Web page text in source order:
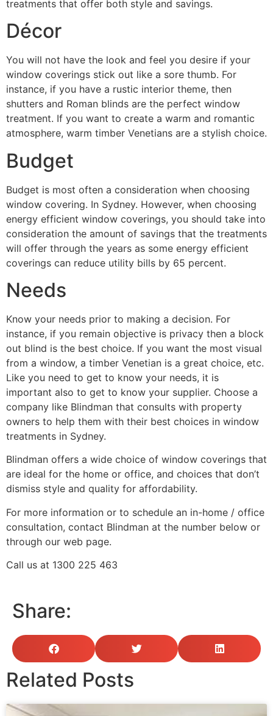
treatments that offer both style and savings.
Décor
You will not have the look and feel you desire if your
window coverings stick out like a sore thumb. For
instance, if you have a rustic interior theme, then
shutters and Roman blinds are the perfect window
treatment. If you want to create a warm and romantic
atmosphere, warm timber Venetians are a stylish choice.
Budget
Budget is most often a consideration when choosing
window covering. In Sydney. However, when choosing
energy efficient window coverings, you should take into
consideration the amount of savings that the treatments
will offer through the years as some energy efficient
coverings can reduce utility bills by 65 percent.
Needs
Know your needs prior to making a decision. For
instance, if you remain objective is privacy then a block
out blind is the best choice. If you want the most visual
from a window, a timber Venetian is a great choice, etc.
Like you need to get to know your needs, it is
important also to get to know your supplier. Choose a
company like Blindman that consults with property
owners to help them with their best choices in window
treatments in Sydney.
Blindman offers a wide choice of window coverings that
are ideal for the home or office, and choices that don’t
dismiss style and quality for affordability.
For more information or to schedule an in-home / office
consultation, contact Blindman at the number below or
through our web page.
Call us at 1300 225 463
Share:
Related Posts